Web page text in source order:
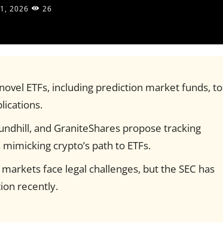
2026 26
ETFs, including prediction market funds, to
and GraniteShares propose tracking
crypto’s path to ETFs.
face legal challenges, but the SEC has
recently.